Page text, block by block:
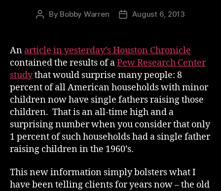
Post
By Bobby Warren
PostAugust 6, 2013
An article in yesterday’s Houston Chronicle
contained the results of aPew Research Center
studythat would surprise many people: 8
percent of all American households with minor
children now have single fathers raising those
children. That is an all-time high and a
surprising number when you consider that only
1 percent of such households had a single father
raising children in the 1960’s.
This new information simply bolsters what I
have been telling clients for years now – the old